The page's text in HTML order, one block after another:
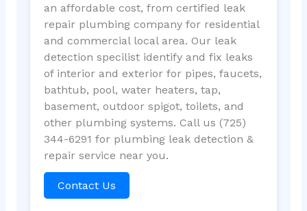
an affordable cost, from certified leak
repair plumbing company for residential
and commercial local area. Our leak
detection specilist identify and fix leaks
of interior and exterior for pipes, faucets,
bathtub, pool, water heaters, tap,
basement, outdoor spigot, toilets, and
other plumbing systems. Call us (725)
344-6291 for plumbing leak detection &
repair service near you.
Contact Us